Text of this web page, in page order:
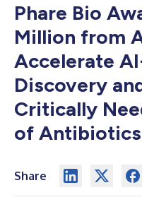
Phare Bio
Million from
Accelerate
Discovery
Critically
of Antibiotics
Share